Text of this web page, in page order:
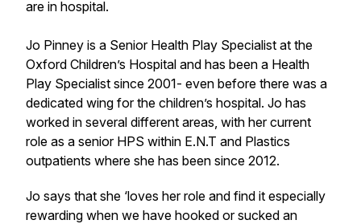
are in hospital.
Jo Pinney is a Senior Health Play Specialist at the
Oxford Children’s Hospital and has been a Health
Play Specialist since 2001- even before there was a
dedicated wing for the children’s hospital. Jo has
worked in several different areas, with her current
role as a senior HPS within E.N.T and Plastics
outpatients where she has been since 2012.
Jo says that she ‘loves her role and find it especially
rewarding when we have hooked or sucked an